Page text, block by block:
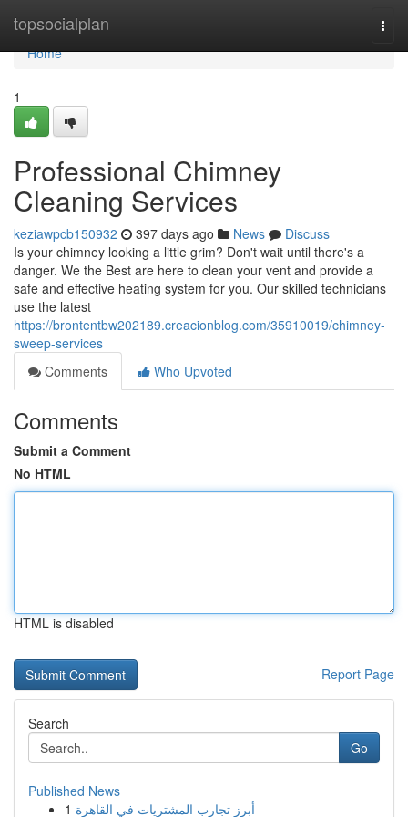
topsocialplan
Home
Home
1
Professional Chimney
Cleaning Services
keziawpcb150932 397 days ago News
Discuss
Is your chimney looking a little grim? Don't wait until there's a
danger. We the Best are here to clean your vent and provide a
safe and effective heating system for you. Our skilled technicians
use the latest
https://brontentbw202189.creacionblog.com/35910019/chimney-
sweep-services
Comments
Who Upvoted
Comments
Submit a Comment
No HTML
HTML is disabled
Report Page
Search
Go
Published News
1 أبرز تجارب المشتريات في القاهرة